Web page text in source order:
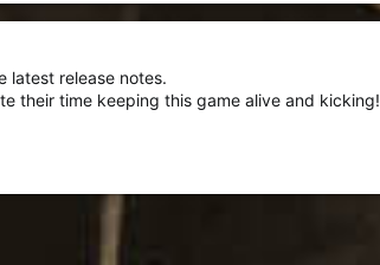
latest release notes.
their time keeping this game alive and kicking!